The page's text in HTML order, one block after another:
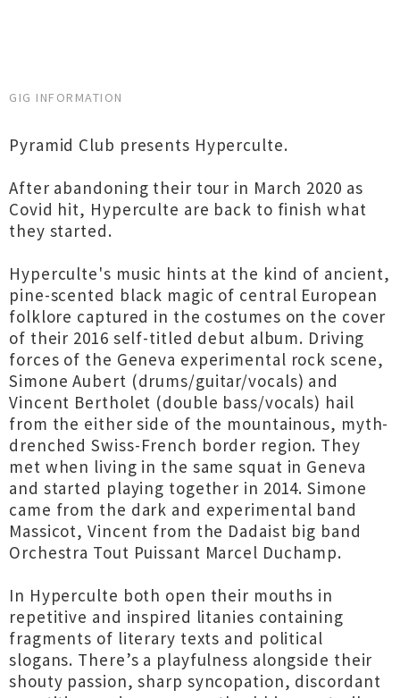
GIG INFORMATION
Pyramid Club presents Hyperculte.
After abandoning their tour in March 2020 as
Covid hit, Hyperculte are back to finish what
they started.
Hyperculte's music hints at the kind of ancient,
pine-scented black magic of central European
folklore captured in the costumes on the cover
of their 2016 self-titled debut album. Driving
forces of the Geneva experimental rock scene,
Simone Aubert (drums/guitar/vocals) and
Vincent Bertholet (double bass/vocals) hail
from the either side of the mountainous, myth-
drenched Swiss-French border region. They
met when living in the same squat in Geneva
and started playing together in 2014. Simone
came from the dark and experimental band
Massicot, Vincent from the Dadaist big band
Orchestra Tout Puissant Marcel Duchamp.
In Hyperculte both open their mouths in
repetitive and inspired litanies containing
fragments of literary texts and political
slogans. There’s a playfulness alongside their
shouty passion, sharp syncopation, discordant